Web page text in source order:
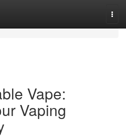
Vape:
Vaping